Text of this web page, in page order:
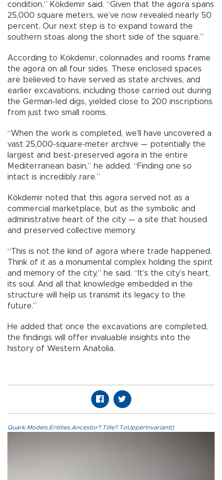
condition,” Kökdemir said. “Given that the agora spans
25,000 square meters, we’ve now revealed nearly 50
percent. Our next step is to expand toward the
southern stoas along the short side of the square.”
According to Kökdemir, colonnades and rooms frame
the agora on all four sides. These enclosed spaces
are believed to have served as state archives, and
earlier excavations, including those carried out during
the German-led digs, yielded close to 200 inscriptions
from just two small rooms.
“When the work is completed, we’ll have uncovered a
vast 25,000-square-meter archive — potentially the
largest and best-preserved agora in the entire
Mediterranean basin,” he added. “Finding one so
intact is incredibly rare.”
Kökdemir noted that this agora served not as a
commercial marketplace, but as the symbolic and
administrative heart of the city — a site that housed
and preserved collective memory.
“This is not the kind of agora where trade happened.
Think of it as a monumental complex holding the spirit
and memory of the city,” he said. “It’s the city’s heart,
its soul. And all that knowledge embedded in the
structure will help us transmit its legacy to the
future.”
He added that once the excavations are completed,
the findings will offer invaluable insights into the
history of Western Anatolia.
Quark.Models.Entities.Ancestor?.Title?.ToUpperInvariant()